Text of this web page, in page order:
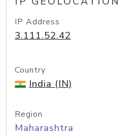
IP Address
3.111.52.42
Country
India (IN)
Region
Maharashtra